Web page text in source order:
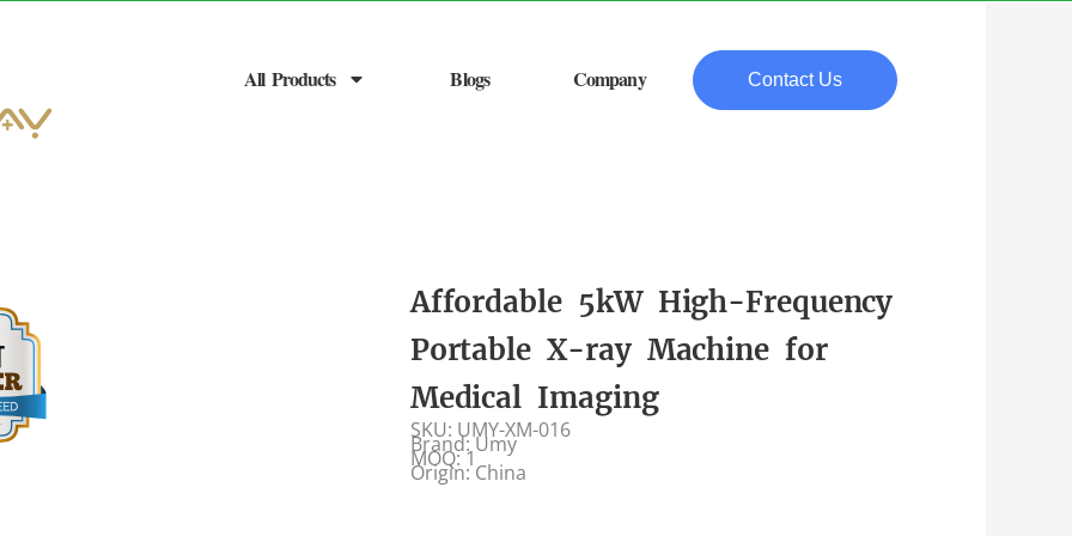
All Products Blogs Company Contact Us
Affordable 5kW High-Frequency
Portable X-ray Machine for
Medical Imaging
SKU: UMY-XM-016
Brand: Umy
MOQ: 1
Origin: China